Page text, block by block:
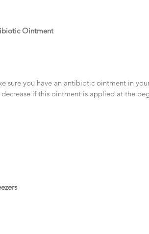
Ointment
sure you have an antibiotic ointment in
if this ointment is applied at the